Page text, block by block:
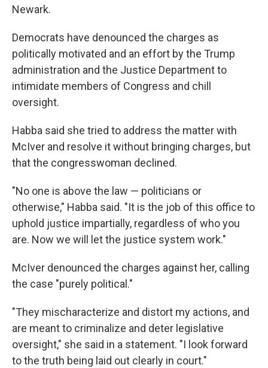
Newark.
Democrats have denounced the charges as
politically motivated and an effort by the Trump
administration and the Justice Department to
intimidate members of Congress and chill
oversight.
Habba said she tried to address the matter with
McIver and resolve it without bringing charges, but
that the congresswoman declined.
"No one is above the law — politicians or
otherwise," Habba said. "It is the job of this office to
uphold justice impartially, regardless of who you
are. Now we will let the justice system work."
McIver denounced the charges against her, calling
the case "purely political."
"They mischaracterize and distort my actions, and
are meant to criminalize and deter legislative
oversight," she said in a statement. "I look forward
to the truth being laid out clearly in court."